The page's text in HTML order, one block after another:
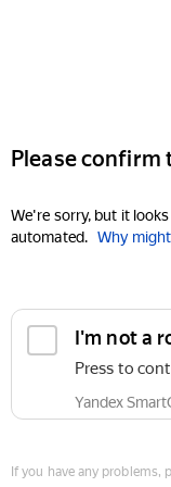
Please confirm
We're sorry, but it
automated. Why
I'm not a
Press to
Yandex
If you have any problems,